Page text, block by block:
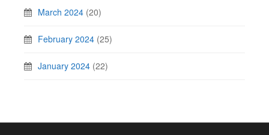
March 2024 (20)
February 2024 (25)
January 2024 (22)